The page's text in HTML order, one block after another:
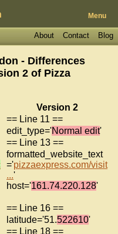
Menu
Blog
Contact
About
- Differences
2 of Pizza
Version 2
== Line 11 ==
edit_type='Normal edit'
== Line 13 ==
formatted_website_text
='pizzaexpress.com/visit
...'
host='161.74.220.128'
== Line 16 ==
latitude='51.522610'
== Line 18 ==